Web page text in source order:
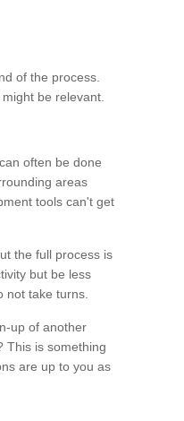
of the process.
be relevant.
often be done
areas
tools can't get
the full process is
but be less
not take turns.
up of another
This is something
are up to you as